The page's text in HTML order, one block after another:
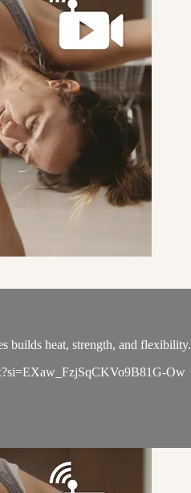
builds heat, strength, and flexibility.
Ow